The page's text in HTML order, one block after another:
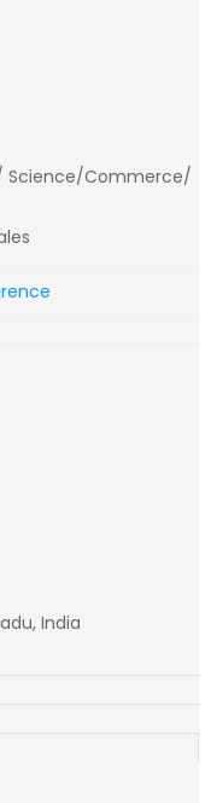
Science/Commerce/
India